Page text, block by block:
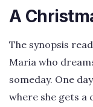
A
The synopsis
Maria who
someday. One
where she gets a